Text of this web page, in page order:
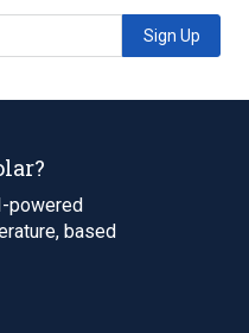
Sign Up
powered
based